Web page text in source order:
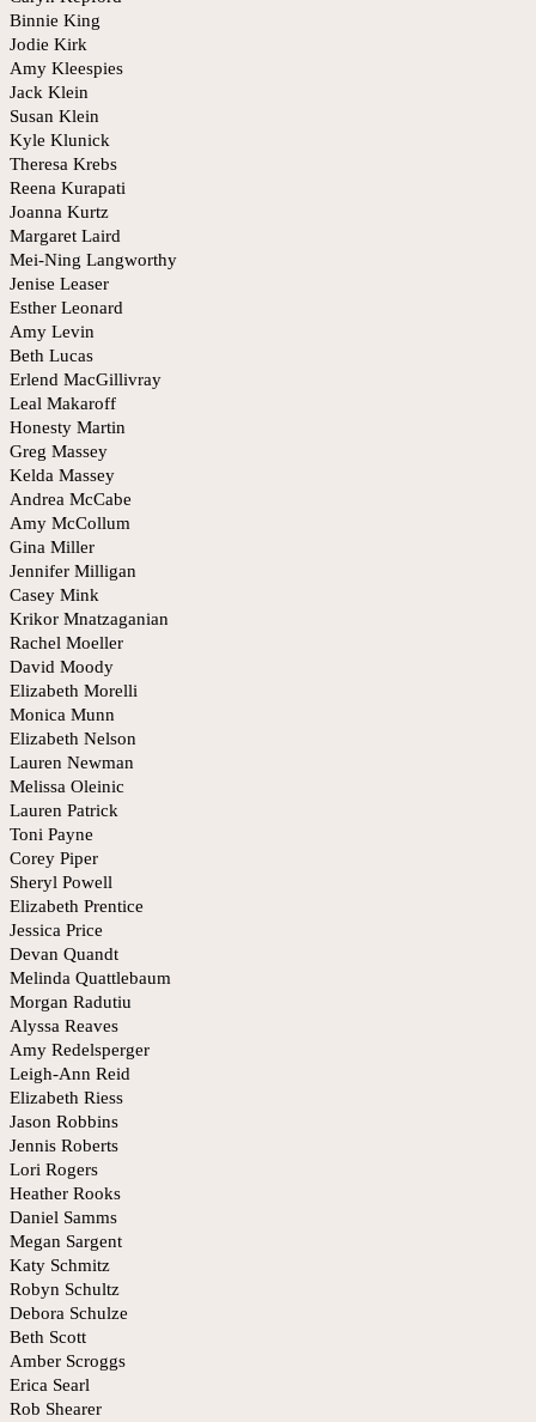
Binnie King
Jodie Kirk
Amy Kleespies
Jack Klein
Susan Klein
Kyle Klunick
Theresa Krebs
Reena Kurapati
Joanna Kurtz
Margaret Laird
Mei-Ning Langworthy
Jenise Leaser
Esther Leonard
Amy Levin
Beth Lucas
Erlend MacGillivray
Leal Makaroff
Honesty Martin
Greg Massey
Kelda Massey
Andrea McCabe
Amy McCollum
Gina Miller
Jennifer Milligan
Casey Mink
Krikor Mnatzaganian
Rachel Moeller
David Moody
Elizabeth Morelli
Monica Munn
Elizabeth Nelson
Lauren Newman
Melissa Oleinic
Lauren Patrick
Toni Payne
Corey Piper
Sheryl Powell
Elizabeth Prentice
Jessica Price
Devan Quandt
Melinda Quattlebaum
Morgan Radutiu
Alyssa Reaves
Amy Redelsperger
Leigh-Ann Reid
Elizabeth Riess
Jason Robbins
Jennis Roberts
Lori Rogers
Heather Rooks
Daniel Samms
Megan Sargent
Katy Schmitz
Robyn Schultz
Debora Schulze
Beth Scott
Amber Scroggs
Erica Searl
Rob Shearer